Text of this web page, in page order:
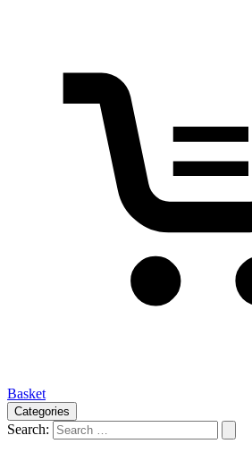
Basket
Categories
Search: